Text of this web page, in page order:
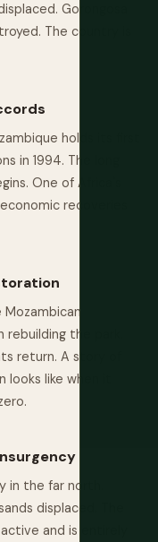
Gorongosa
The country is
holds its first
in 1994. The long
One of Africa's
recoveries
the park.
return. A story of
like when it
in the far north.
displaced. The
and is entirely